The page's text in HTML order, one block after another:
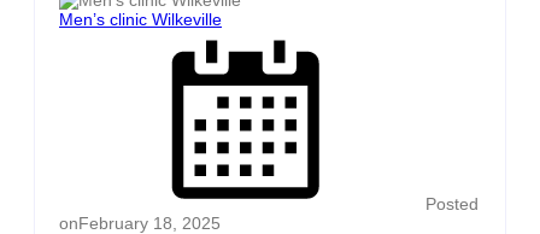
Men’s clinic Wilkeville
Posted
onFebruary 18, 2025